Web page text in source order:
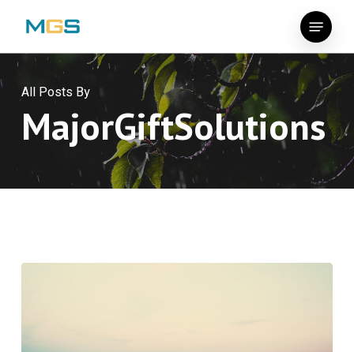
main
content
Menu
All Posts By
MajorGiftSolutions